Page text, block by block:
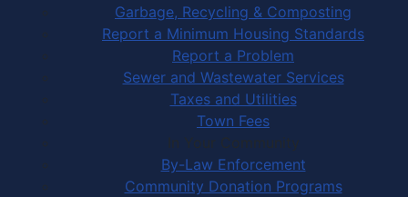
Garbage, Recycling & Composting
Report a Minimum Housing Standards
Report a Problem
Sewer and Wastewater Services
Taxes and Utilities
Town Fees
In Your Community
By-Law Enforcement
Community Donation Programs